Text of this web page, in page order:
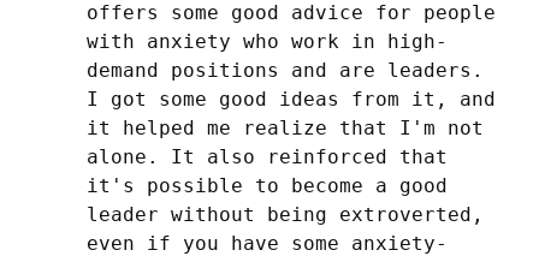
offers some good advice for people
with anxiety who work in high-
demand positions and are leaders.
I got some good ideas from it, and
it helped me realize that I'm not
alone. It also reinforced that
it's possible to become a good
leader without being extroverted,
even if you have some anxiety-